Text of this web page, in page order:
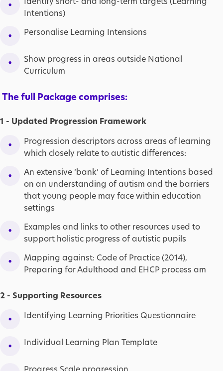
Intentions)
Personalise Learning Intensions
Show progress in areas outside National
Curriculum
The full Package comprises:
1 - Updated Progression Framework
Progression descriptors across areas of learning
which closely relate to autistic differences:
An extensive ‘bank’ of Learning Intentions based
on an understanding of autism and the barriers
that young people may face within education
settings
Examples and links to other resources used to
support holistic progress of autistic pupils
Mapping against: Code of Practice (2014),
Preparing for Adulthood and EHCP process am
2 - Supporting Resources
Identifying Learning Priorities Questionnaire
Individual Learning Plan Template
Progress Scale progression